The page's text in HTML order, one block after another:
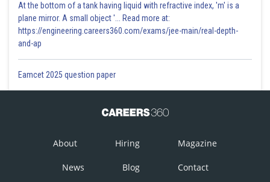
At the bottom of a tank having liquid with refractive index, 'm' is a
plane mirror. A small object '... Read more at:
https://engineering.careers360.com/exams/jee-main/real-depth-
and-ap
Eamcet 2025 question paper
About Hiring Magazine
News Blog Contact